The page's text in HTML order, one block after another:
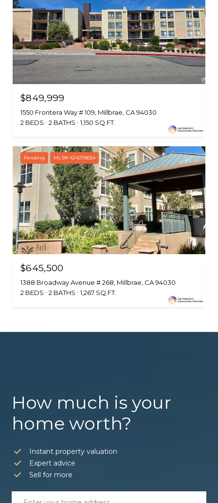
$849,999
1550 Frontera Way # 109, Millbrae, CA 94030
2 BEDS
2 BATHS 1,150 SQ.FT.
Pending MLS® 424078654
$645,500
1388 Broadway Avenue # 268, Millbrae, CA 94030
2 BEDS
2 BATHS 1,267 SQ.FT.
How much is your
home worth?
Instant property valuation
Expert advice
Sell for more